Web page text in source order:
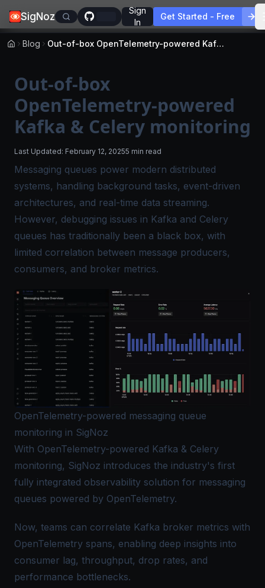
SigNoz
Sign
In
Get Started - Free
Blog Out-of-box OpenTelemetry-powered Kafka & Celery monitoring
Out-of-box
OpenTelemetry-powered
Kafka & Celery monitoring
Last Updated: February 12, 20255 min read
Messaging queues power modern distributed
systems, handling background tasks, event-driven
architectures, and real-time data streaming.
However, debugging issues in Kafka and Celery
queues has traditionally been a black box, with
limited correlation between message producers,
consumers, and broker metrics.
OpenTelemetry-powered messaging queue
monitoring in SigNoz
With OpenTelemetry-powered Kafka & Celery
monitoring, SigNoz introduces the industry's first
fully integrated observability solution for messaging
queues powered by OpenTelemetry.
Now, teams can correlate Kafka broker metrics with
OpenTelemetry spans, enabling deep insights into
consumer lag, throughput, drop rates, and
performance bottlenecks.